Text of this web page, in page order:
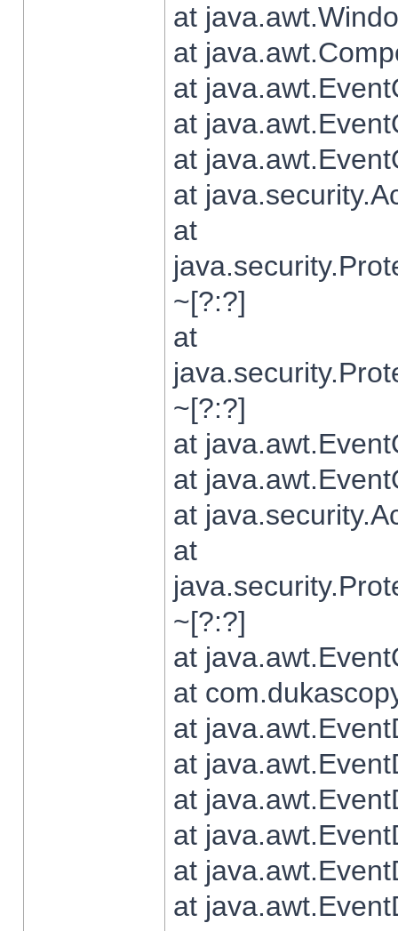
at
at
at
at
at
at
at
~[?:?]
at
~[?:?]
at
at
at
at
~[?:?]
at
at
at
at
at
at
at
at